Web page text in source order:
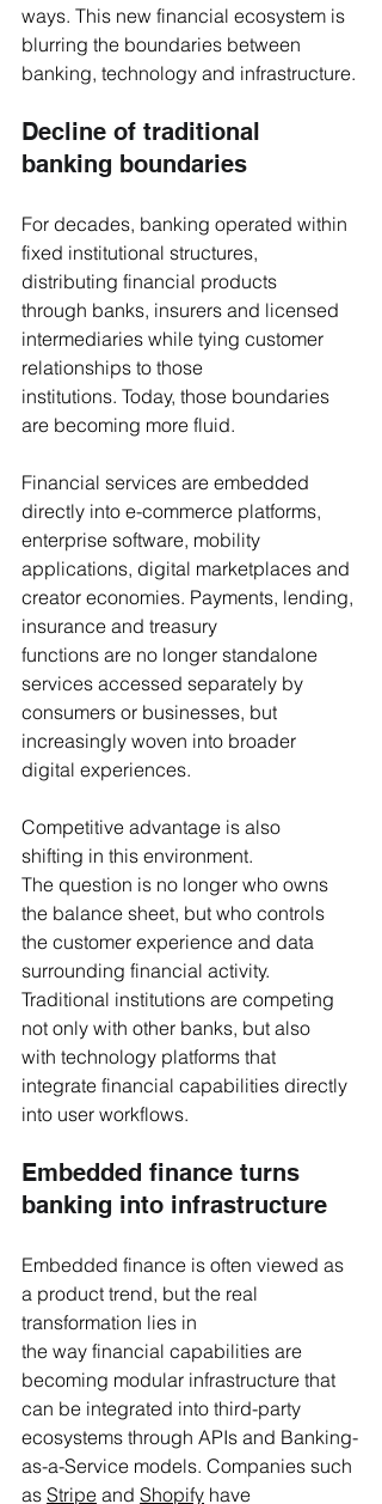
ways. This new financial ecosystem is
blurring the boundaries between
banking, technology and infrastructure.
Decline of traditional
banking boundaries
For decades, banking operated within
fixed institutional structures,
distributing financial products
through banks, insurers and licensed
intermediaries while tying customer
relationships to those
institutions. Today, those boundaries
are becoming more fluid.
Financial services are embedded
directly into e-commerce platforms,
enterprise software, mobility
applications, digital marketplaces and
creator economies. Payments, lending,
insurance and treasury
functions are no longer standalone
services accessed separately by
consumers or businesses, but
increasingly woven into broader
digital experiences.
Competitive advantage is also
shifting in this environment.
The question is no longer who owns
the balance sheet, but who controls
the customer experience and data
surrounding financial activity.
Traditional institutions are competing
not only with other banks, but also
with technology platforms that
integrate financial capabilities directly
into user workflows.
Embedded finance turns
banking into infrastructure
Embedded finance is often viewed as
a product trend, but the real
transformation lies in
the way financial capabilities are
becoming modular infrastructure that
can be integrated into third-party
ecosystems through APIs and Banking-
as-a-Service models. Companies such
as Stripe and Shopify have